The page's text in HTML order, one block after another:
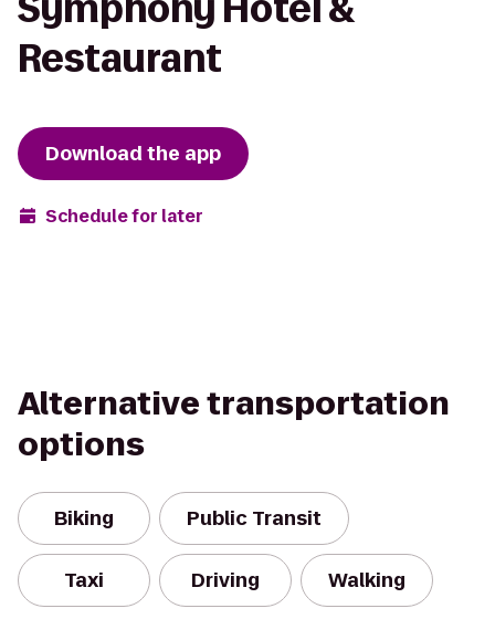
Symphony Hotel &
Restaurant
Download the app
Schedule for later
Alternative transportation
options
Biking Public Transit
Taxi Driving Walking